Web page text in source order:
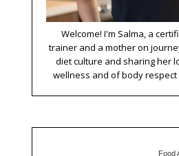
Welcome! I'm Salma, a
trainer and a mother on
diet culture and sharing her
wellness and of body respect
Food